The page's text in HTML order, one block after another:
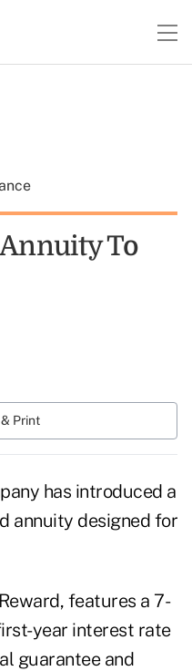
To
Print
has introduced a
annuity designed for
features a 7-
year interest rate
guarantee and